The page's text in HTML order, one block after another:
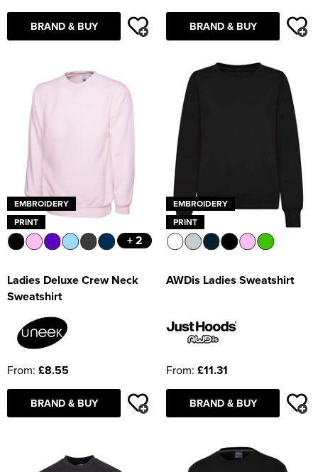
BRAND & BUY BRAND & BUY
EMBROIDERY
PRINT
+ 2
Ladies Deluxe Crew Neck
Sweatshirt
From: £8.55
BRAND & BUY
EMBROIDERY
PRINT
AWDis Ladies Sweatshirt
From: £11.31
BRAND & BUY